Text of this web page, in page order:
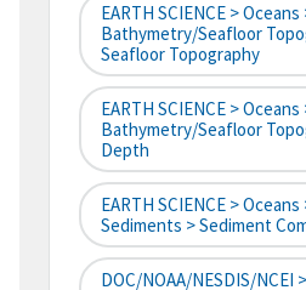
EARTH SCIENCE > Oceans
Bathymetry/Seafloor
Seafloor Topography
EARTH SCIENCE > Oceans
Bathymetry/Seafloor
Depth
EARTH SCIENCE >
Sediments > Sediment
DOC/NOAA/NESDIS/NCEI